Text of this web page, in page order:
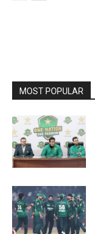
MOST POPULAR